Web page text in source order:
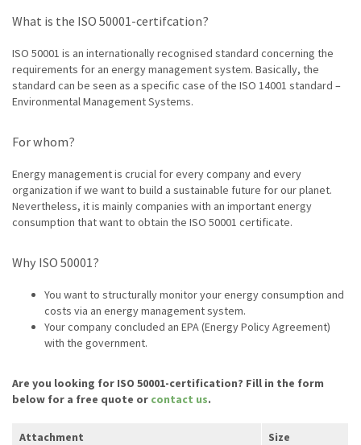
What is the ISO 50001-certifcation?
ISO 50001 is an internationally recognised standard concerning the
requirements for an energy management system. Basically, the
standard can be seen as a specific case of the ISO 14001 standard –
Environmental Management Systems.
For whom?
Energy management is crucial for every company and every
organization if we want to build a sustainable future for our planet.
Nevertheless, it is mainly companies with an important energy
consumption that want to obtain the ISO 50001 certificate.
Why ISO 50001?
You want to structurally monitor your energy consumption and
costs via an energy management system.
Your company concluded an EPA (Energy Policy Agreement)
with the government.
Are you looking for ISO 50001-certification? Fill in the form
below for a free quote or contact us.
Attachment Size